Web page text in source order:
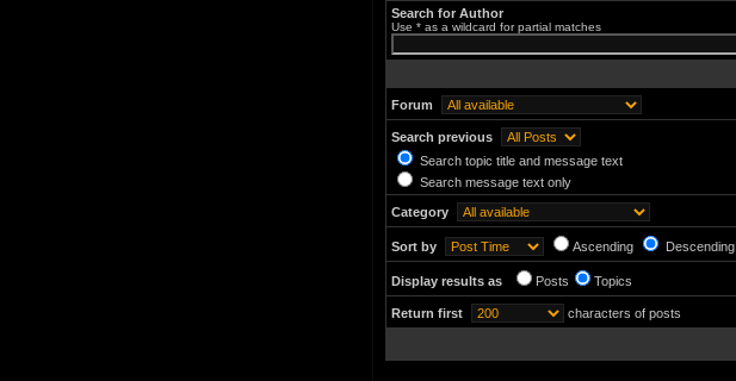
Search for Author
Use * as a wildcard for partial matches
Forum
Search previous
Search topic title and message text
Search message text only
Category
Sort by Ascending Descending
Display results as Posts Topics
Return first characters of posts